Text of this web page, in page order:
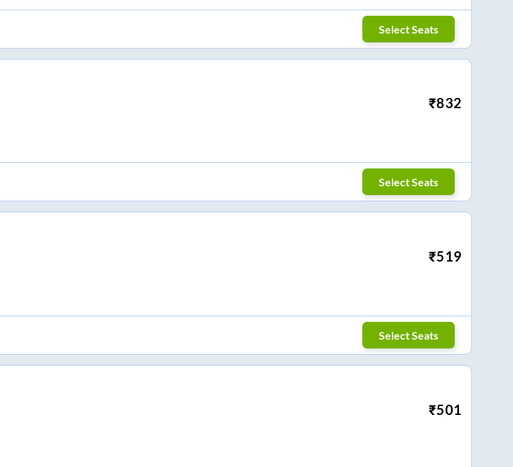
Select Seats
₹832
Select Seats
₹519
Select Seats
₹501